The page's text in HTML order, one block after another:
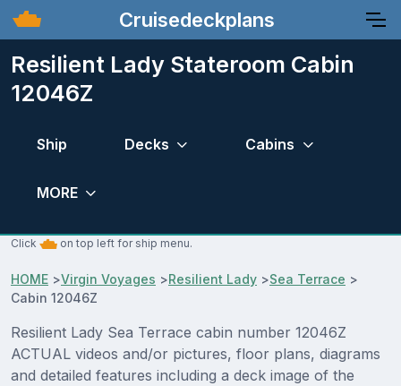
Cruisedeckplans
Resilient Lady Stateroom Cabin
12046Z
Ship Decks Cabins
MORE
Click on top left for ship menu.
HOME >Virgin Voyages >Resilient Lady >Sea Terrace >
Cabin 12046Z
Resilient Lady Sea Terrace cabin number 12046Z
ACTUAL videos and/or pictures, floor plans, diagrams
and detailed features including a deck image of the